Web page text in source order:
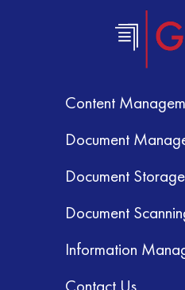
Content
Document
Document Storage
Document
Information
Contact Us